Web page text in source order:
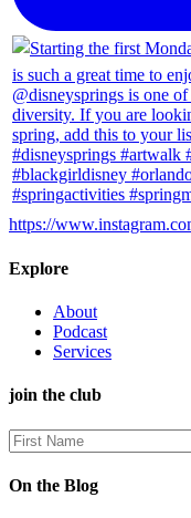
https://
Explore
About
Podcast
Services
join the club
On the Blog